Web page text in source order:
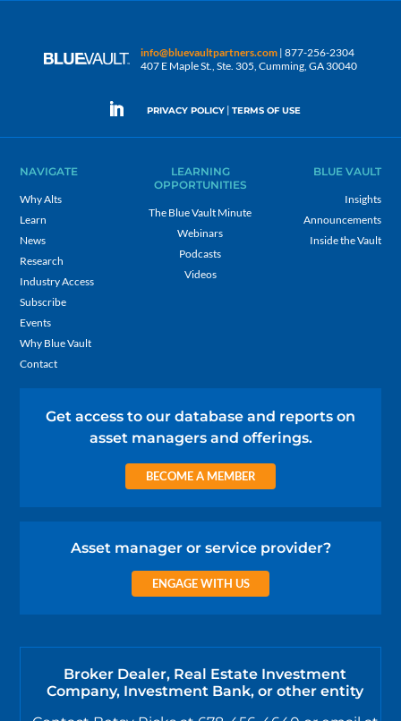
info@bluevaultpartners.com | 877-256-2304
407 E Maple St., Ste. 305, Cumming, GA 30040
PRIVACY POLICY | TERMS OF USE
NAVIGATE
Why Alts
Learn
News
Research
Industry Access
Subscribe
Events
Why Blue Vault
Contact
LEARNING
OPPORTUNITIES
The Blue Vault Minute
Webinars
Podcasts
Videos
BLUE VAULT
Insights
Announcements
Inside the Vault
Get access to our database and reports on
asset managers and offerings.
BECOME A MEMBER
Asset manager or service provider?
ENGAGE WITH US
Broker Dealer, Real Estate Investment
Company, Investment Bank, or other entity